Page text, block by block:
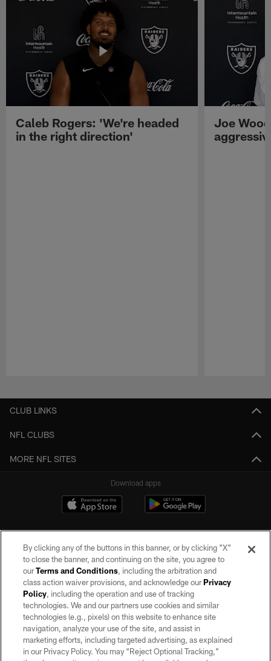
Caleb Rogers: 'We're headed
in the right direction'
Joe
CLUB LINKS
NFL CLUBS
MORE NFL SITES
Download apps
©2026 by the Las Vegas Raiders. All rights reserved. No portion of this site
may be reproduced without the express written permission of the Las Vegas
Raiders.
PRIVACY POLICY
TERMS OF SERVICE
By clicking any of the buttons in this banner, or by clicking "X"
to close the banner, and continuing on the site, you agree to
ourTerms and Conditions, including the arbitration and
class action waiver provisions, and acknowledge ourPrivacy
Policy, including the operation and use of tracking
technologies. We and our partners use cookies and similar
technologies (e.g., pixels) on this website to enhance site
navigation, analyze your use of the site, and assist in
marketing efforts, including targeted advertising, as explained
in our Privacy Policy. You may “Reject Optional Tracking,”